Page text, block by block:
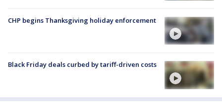
CHP begins Thanksgiving holiday enforcement
Black Friday deals curbed by tariff-driven costs